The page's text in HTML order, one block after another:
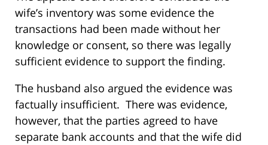
wife’s inventory was some evidence the
transactions had been made without her
knowledge or consent, so there was legally
sufficient evidence to support the finding.
The husband also argued the evidence was
factually insufficient. There was evidence,
however, that the parties agreed to have
separate bank accounts and that the wife did